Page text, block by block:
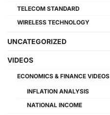
TELECOM STANDARD
WIRELESS TECHNOLOGY
UNCATEGORIZED
VIDEOS
ECONOMICS & FINANCE VIDEOS
INFLATION ANALYSIS
NATIONAL INCOME